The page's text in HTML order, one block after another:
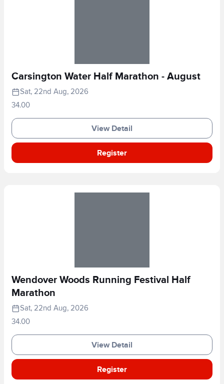
Carsington Water Half Marathon - August
Sat, 22nd Aug, 2026
34.00
View Detail
Register
Wendover Woods Running Festival Half
Marathon
Sat, 22nd Aug, 2026
34.00
View Detail
Register